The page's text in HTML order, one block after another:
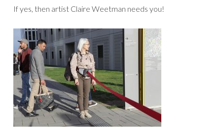
If yes, then artist Claire Weetman needs you!